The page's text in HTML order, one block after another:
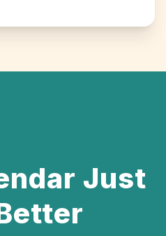
Just